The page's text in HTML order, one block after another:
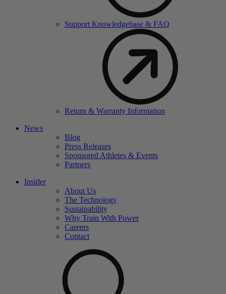
Support Knowledgebase & FAQ
Return & Warranty Information
News
Blog
Press Releases
Sponsored Athletes & Events
Partners
Insider
About Us
The Technology
Sustainability
Why Train With Power
Careers
Contact